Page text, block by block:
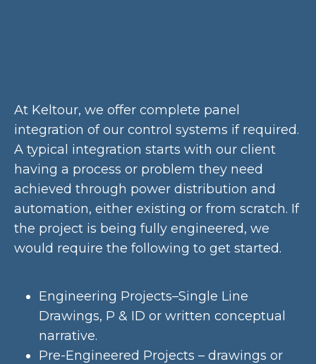
At Keltour, we offer complete panel
integration of our control systems if required.
A typical integration starts with our client
having a process or problem they need
achieved through power distribution and
automation, either existing or from scratch. If
the project is being fully engineered, we
would require the following to get started.
Engineering Projects–Single Line
Drawings, P & ID or written conceptual
narrative.
Pre-Engineered Projects – drawings or